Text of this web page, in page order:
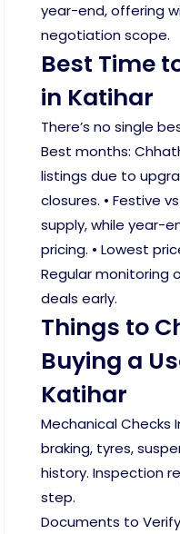
year-end, offering
negotiation scope.
Best Time
in Katihar
There’s no single
Best months:
listings due to
closures. • Festive
supply, while year-
pricing. • Lowest
Regular monitoring
deals early.
Things to
Buying a
Katihar
Mechanical Checks
braking, tyres,
history. Inspection
step.
Documents to Verify